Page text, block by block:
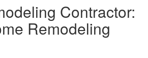
Contractor:
Remodeling